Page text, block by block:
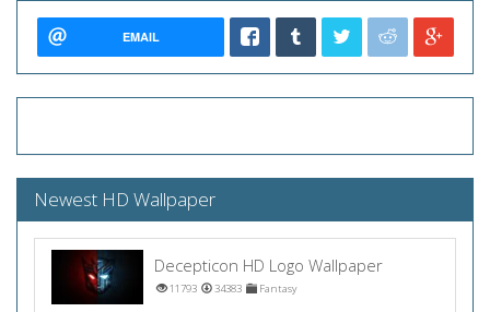
EMAIL
Newest HD Wallpaper
Decepticon HD Logo Wallpaper
11793 34383 Fantasy